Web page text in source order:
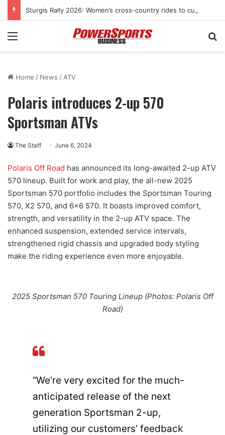
Menu
Home / News / ATV
Polaris introduces 2-up 570
Sportsman ATVs
The Staff June 6, 2024
Polaris Off Road has announced its long-awaited 2-up ATV
570 lineup. Built for work and play, the all-new 2025
Sportsman 570 portfolio includes the Sportsman Touring
570, X2 570, and 6×6 570. It boasts improved comfort,
strength, and versatility in the 2-up ATV space. The
enhanced suspension, extended service intervals,
strengthened rigid chassis and upgraded body styling
make the riding experience even more enjoyable.
2025 Sportsman 570 Touring Lineup (Photos: Polaris Off
Road)
“We’re very excited for the much-
anticipated release of the next
generation Sportsman 2-up,
utilizing our customers’ feedback